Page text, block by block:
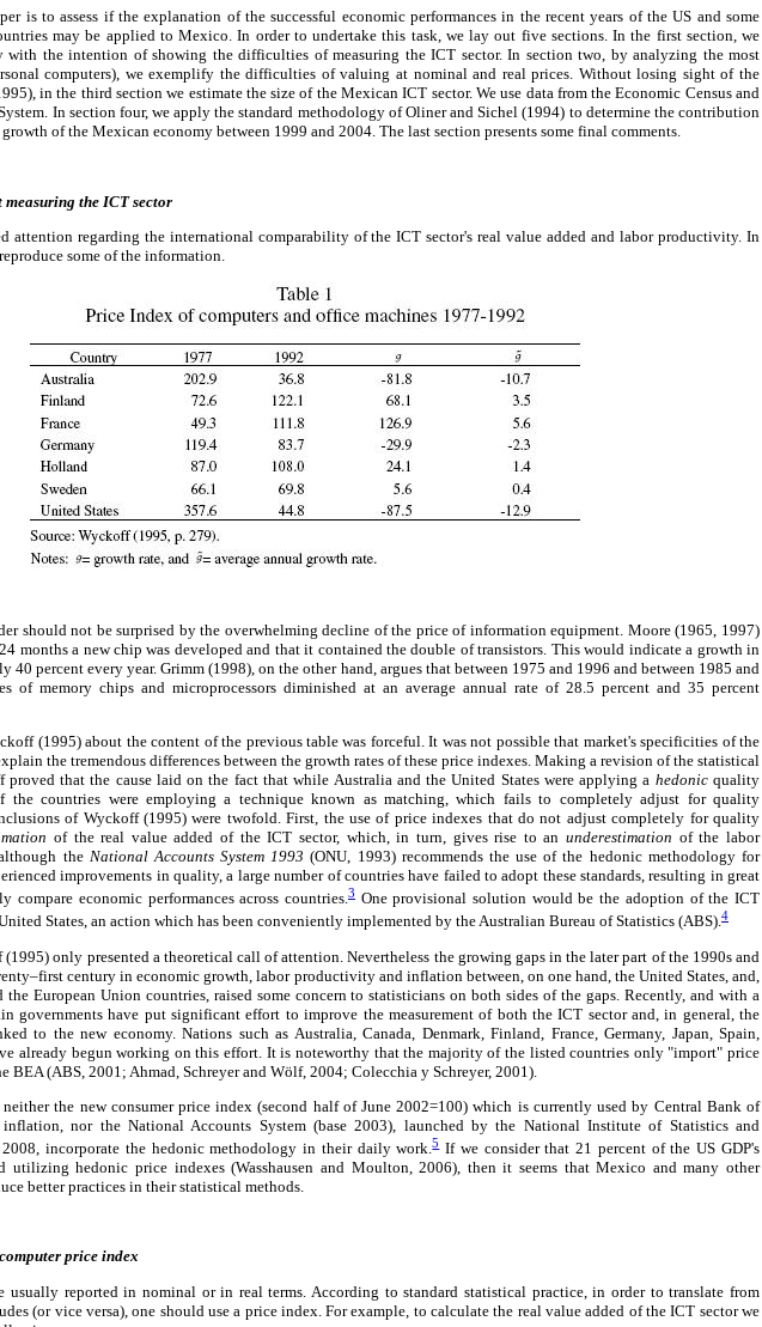
is to assess if the explanation of the successful economic performances in the recent years of the US and some
may be applied to Mexico. In order to undertake this task, we lay out five sections. In the first section, we
with the intention of showing the difficulties of measuring the ICT sector. In section two, by analyzing the most
computers), we exemplify the difficulties of valuing at nominal and real prices. Without losing sight of the
in the third section we estimate the size of the Mexican ICT sector. We use data from the Economic Census and
In section four, we apply the standard methodology of Oliner and Sichel (1994) to determine the contribution
of the Mexican economy between 1999 and 2004. The last section presents some final comments.
the ICT sector
attention regarding the international comparability of the ICT sector's real value added and labor productivity. In
some of the information.
should not be surprised by the overwhelming decline of the price of information equipment. Moore (1965, 1997)
months a new chip was developed and that it contained the double of transistors. This would indicate a growth in
40 percent every year. Grimm (1998), on the other hand, argues that between 1975 and 1996 and between 1985 and
of memory chips and microprocessors diminished at an average annual rate of 28.5 percent and 35 percent
(1995) about the content of the previous table was forceful. It was not possible that market's specificities of the
the tremendous differences between the growth rates of these price indexes. Making a revision of the statistical
proved that the cause laid on the fact that while Australia and the United States were applying a hedonicquality
the countries were employing a technique known as matching, which fails to completely adjust for quality
of Wyckoff (1995) were twofold. First, the use of price indexes that do not adjust completely for quality
of the real value added of the ICT sector, which, in turn, gives rise to anunderestimation of the labor
the National Accounts System 1993(ONU, 1993) recommends the use of the hedonic methodology for
improvements in quality, a large number of countries have failed to adopt these standards, resulting in great
compare economic performances across countries.3One provisional solution would be the adoption of the ICT
States, an action which has been conveniently implemented by the Australian Bureau of Statistics (ABS).4
only presented a theoretical call of attention. Nevertheless the growing gaps in the later part of the 1990s and
century in economic growth, labor productivity and inflation between, on one hand, the United States, and,
the European Union countries, raised some concern to statisticians on both sides of the gaps. Recently, and with a
governments have put significant effort to improve the measurement of both the ICT sector and, in general, the
to the new economy. Nations such as Australia, Canada, Denmark, Finland, France, Germany, Japan, Spain,
already begun working on this effort. It is noteworthy that the majority of the listed countries only "import" price
BEA (ABS, 2001; Ahmad, Schreyer and Wölf, 2004; Colecchia y Schreyer, 2001).
the new consumer price index (second half of June 2002=100) which is currently used by Central Bank of
nor the National Accounts System (base 2003), launched by the National Institute of Statistics and
incorporate the hedonic methodology in their daily work.5If we consider that 21 percent of the US GDP's
utilizing hedonic price indexes (Wasshausen and Moulton, 2006), then it seems that Mexico and many other
better practices in their statistical methods.
price index
usually reported in nominal or in real terms. According to standard statistical practice, in order to translate from
(or vice versa), one should use a price index. For example, to calculate the real value added of the ICT sector we